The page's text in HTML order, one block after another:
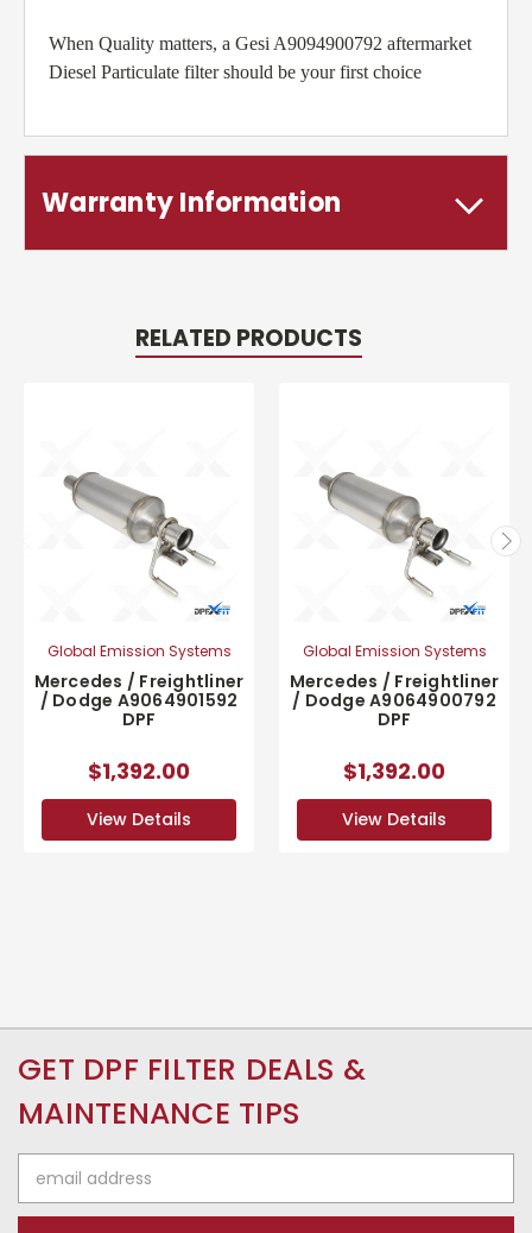
When Quality matters, a Gesi A9094900792 aftermarket
Diesel Particulate filter should be your first choice
Warranty Information
RELATED PRODUCTS
Global Emission Systems
Mercedes / Freightliner
/ Dodge A9064901592
DPF
$1,392.00
View Details
Global Emission Systems
Mercedes / Freightliner
/ Dodge A9064900792
DPF
$1,392.00
View Details
GET DPF FILTER DEALS &
MAINTENANCE TIPS
Address